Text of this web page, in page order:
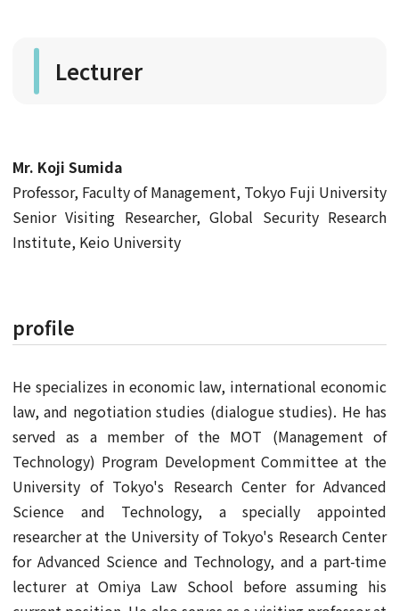
Lecturer
Mr. Koji Sumida
Professor, Faculty of Management, Tokyo Fuji University
Senior Visiting Researcher, Global Security Research
Institute, Keio University
profile
He specializes in economic law, international economic
law, and negotiation studies (dialogue studies). He has
served as a member of the MOT (Management of
Technology) Program Development Committee at the
University of Tokyo's Research Center for Advanced
Science and Technology, a specially appointed
researcher at the University of Tokyo's Research Center
for Advanced Science and Technology, and a part-time
lecturer at Omiya Law School before assuming his